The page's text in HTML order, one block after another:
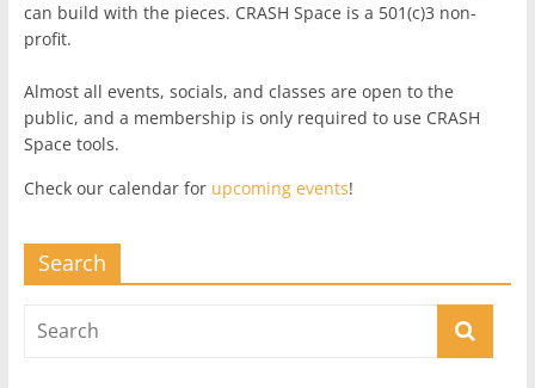
can build with the pieces. CRASH Space is a 501(c)3 non-
profit.
Almost all events, socials, and classes are open to the
public, and a membership is only required to use CRASH
Space tools.
Check our calendar for upcoming events!
Search